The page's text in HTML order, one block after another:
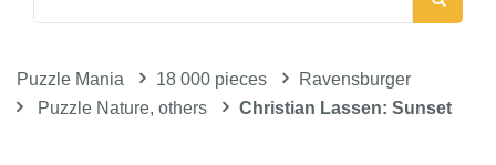
Puzzle Mania 18 000 pieces
Ravensburger
Puzzle Nature, others
Christian Lassen: Sunset